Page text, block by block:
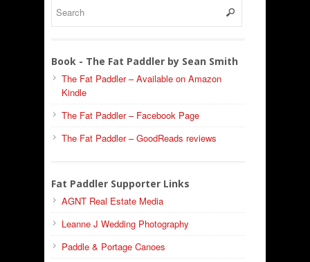
Book - The Fat Paddler by Sean Smith
The Fat Paddler – Available on Amazon
Kindle
The Fat Paddler – Facebook Page
The Fat Paddler – GoodReads reviews
Fat Paddler Supporter Links
AGNT Real Estate Media
Leanne J Wedding Photography
Paddle & Portage Canoes